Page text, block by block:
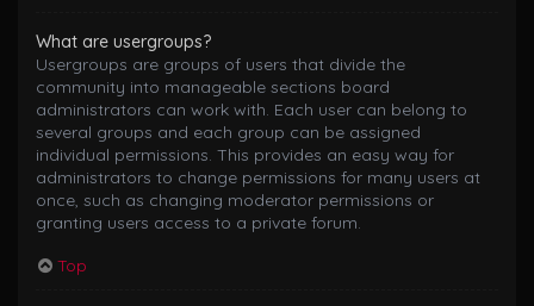
What are usergroups?
Usergroups are groups of users that divide the
community into manageable sections board
administrators can work with. Each user can belong to
several groups and each group can be assigned
individual permissions. This provides an easy way for
administrators to change permissions for many users at
once, such as changing moderator permissions or
granting users access to a private forum.
Top